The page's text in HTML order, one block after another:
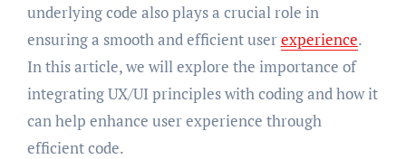
underlying code also plays a crucial role in
ensuring a smooth and efficient userexperience.
In this article, we will explore the importance of
integrating UX/UI principles with coding and how it
can help enhance user experience through
efficient code.